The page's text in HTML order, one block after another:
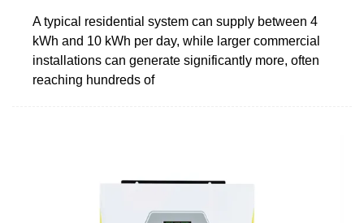
A typical residential system can supply between 4
kWh and 10 kWh per day, while larger commercial
installations can generate significantly more, often
reaching hundreds of